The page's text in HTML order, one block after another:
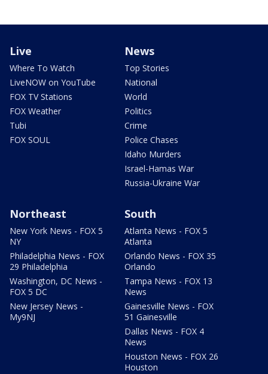
Live
Where To Watch
LiveNOW on YouTube
FOX TV Stations
FOX Weather
Tubi
FOX SOUL
News
Top Stories
National
World
Politics
Crime
Police Chases
Idaho Murders
Israel-Hamas War
Russia-Ukraine War
Northeast
New York News - FOX 5
NY
Philadelphia News - FOX
29 Philadelphia
Washington, DC News -
FOX 5 DC
New Jersey News -
My9NJ
South
Atlanta News - FOX 5
Atlanta
Orlando News - FOX 35
Orlando
Tampa News - FOX 13
News
Gainesville News - FOX
51 Gainesville
Dallas News - FOX 4
News
Houston News - FOX 26
Houston